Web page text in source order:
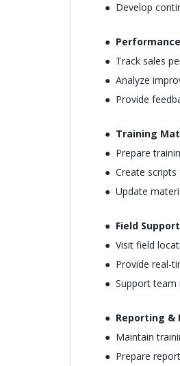
Develop
Track sales
Analyze
Provide
Training
Prepare
Create
Update
Field
Visit field
Provide real-
Support team
Reporting &
Maintain
Prepare